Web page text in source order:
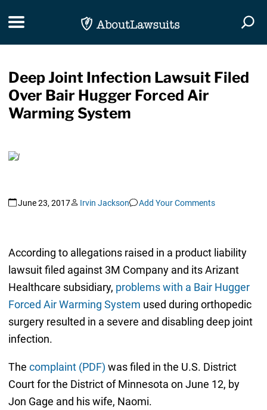
Toggle navigation
Deep Joint Infection Lawsuit Filed
Over Bair Hugger Forced Air
Warming System
June 23, 2017 Irvin Jackson Add Your Comments
According to allegations raised in a product liability
lawsuit filed against 3M Company and its Arizant
Healthcare subsidiary, problems with a Bair Hugger
Forced Air Warming System used during orthopedic
surgery resulted in a severe and disabling deep joint
infection.
The complaint (PDF) was filed in the U.S. District
Court for the District of Minnesota on June 12, by
Jon Gage and his wife, Naomi.